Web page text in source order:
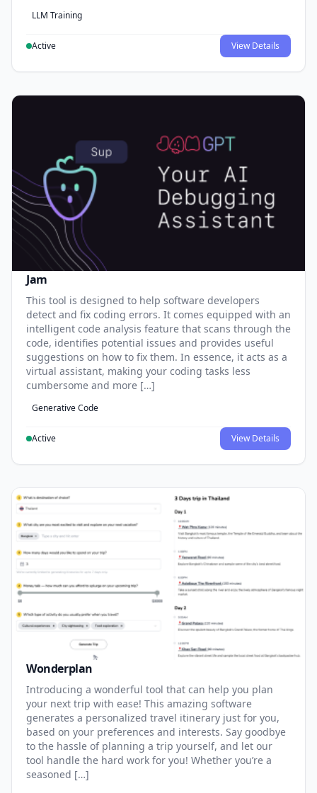
LLM Training
Active View Details
Jam
This tool is designed to help software developers
detect and fix coding errors. It comes equipped with an
intelligent code analysis feature that scans through the
code, identifies potential issues and provides useful
suggestions on how to fix them. In essence, it acts as a
virtual assistant, making your coding tasks less
cumbersome and more […]
Generative Code
Active View Details
Wonderplan
Introducing a wonderful tool that can help you plan
your next trip with ease! This amazing software
generates a personalized travel itinerary just for you,
based on your preferences and interests. Say goodbye
to the hassle of planning a trip yourself, and let our
tool handle the hard work for you! Whether you’re a
seasoned […]